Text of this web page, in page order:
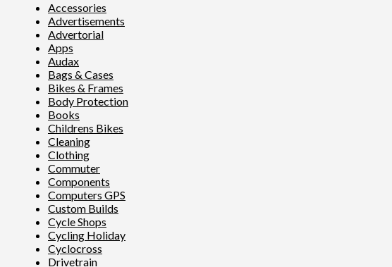
Accessories
Advertisements
Advertorial
Apps
Audax
Bags & Cases
Bikes & Frames
Body Protection
Books
Childrens Bikes
Cleaning
Clothing
Commuter
Components
Computers GPS
Custom Builds
Cycle Shops
Cycling Holiday
Cyclocross
Drivetrain